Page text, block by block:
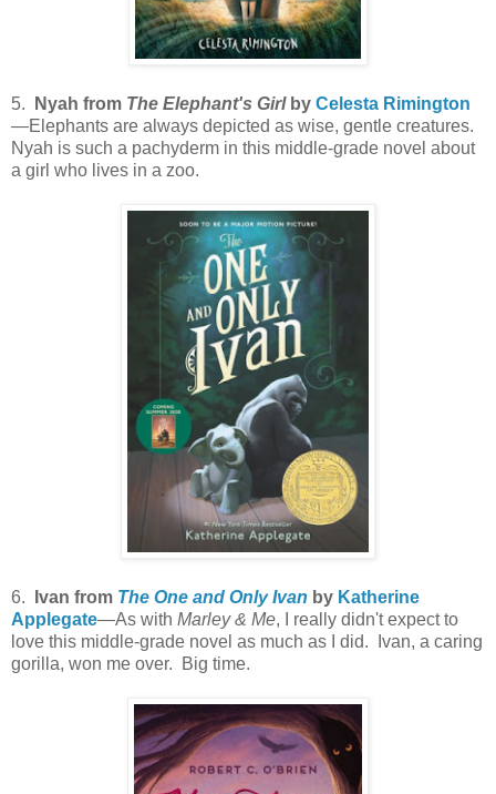
5. Nyah from The Elephant's Girlby Celesta Rimington
—Elephants are always depicted as wise, gentle creatures.
Nyah is such a pachyderm in this middle-grade novel about
a girl who lives in a zoo.
6. Ivan from The One and Only Ivan by Katherine
Applegate—As with Marley & Me, I really didn't expect to
love this middle-grade novel as much as I did. Ivan, a caring
gorilla, won me over. Big time.